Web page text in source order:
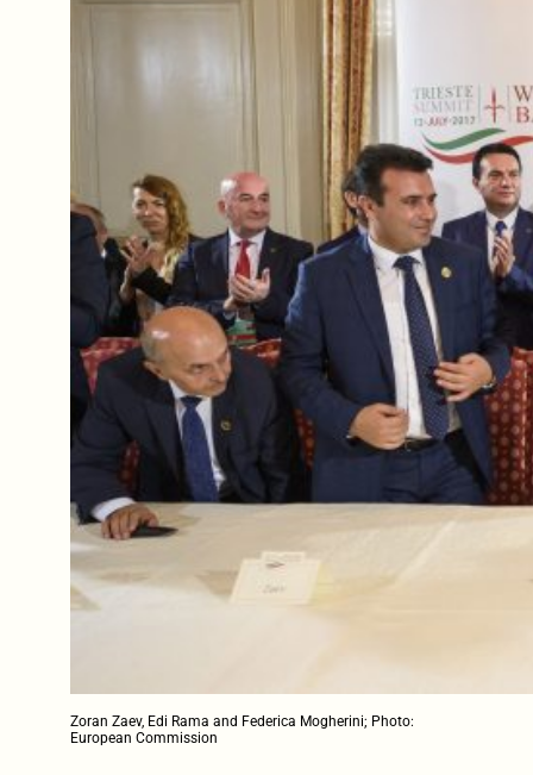
Zoran Zaev, Edi Rama and Federica Mogherini; Photo:
European Commission